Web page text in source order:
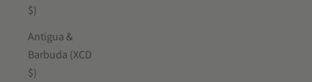
$)
Antigua &
Barbuda (XCD
$)